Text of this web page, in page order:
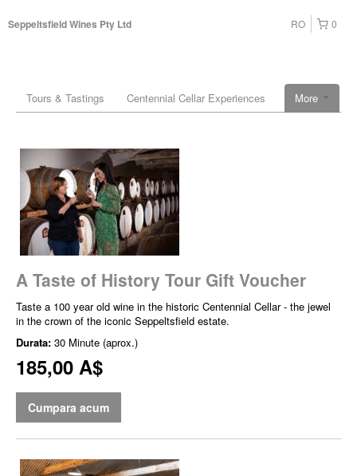
Seppeltsfield Wines Pty Ltd 0
RO
More
Tours & Tastings Centennial Cellar Experiences
A Taste of History Tour Gift Voucher
Taste a 100 year old wine in the historic Centennial Cellar - the jewel
in the crown of the iconic Seppeltsfield estate.
Durata: 30 Minute (aprox.)
185,00 A$
Cumpara acum